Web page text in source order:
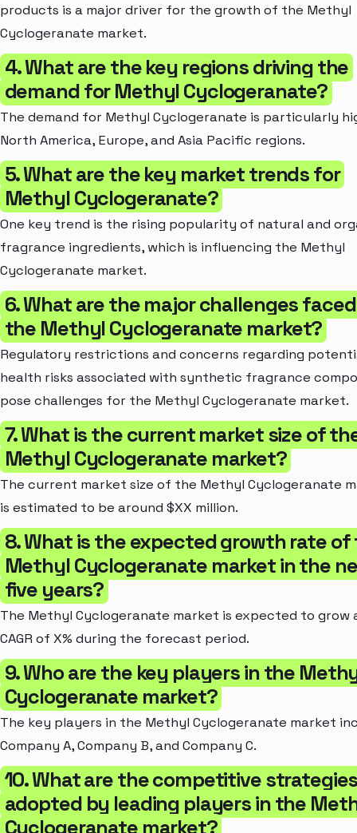
products is a major driver for the growth of the Methyl
Cyclogeranate market.
4. What are the key regions driving the
demand for Methyl Cyclogeranate?
The demand for Methyl Cyclogeranate is particularly
North America, Europe, and Asia Pacific regions.
5. What are the key market trends for
Methyl Cyclogeranate?
One key trend is the rising popularity of natural and
fragrance ingredients, which is influencing the Methyl
Cyclogeranate market.
6. What are the major challenges
the Methyl Cyclogeranate market?
Regulatory restrictions and concerns regarding
health risks associated with synthetic fragrance
pose challenges for the Methyl Cyclogeranate market.
7. What is the current market size of
Methyl Cyclogeranate market?
The current market size of the Methyl Cyclogeranate
is estimated to be around $XX million.
8. What is the expected growth rate of
Methyl Cyclogeranate market in the
five years?
The Methyl Cyclogeranate market is expected to grow
CAGR of X% during the forecast period.
9. Who are the key players in the
Cyclogeranate market?
The key players in the Methyl Cyclogeranate market
Company A, Company B, and Company C.
10. What are the competitive
adopted by leading players in the
Cyclogeranate market?